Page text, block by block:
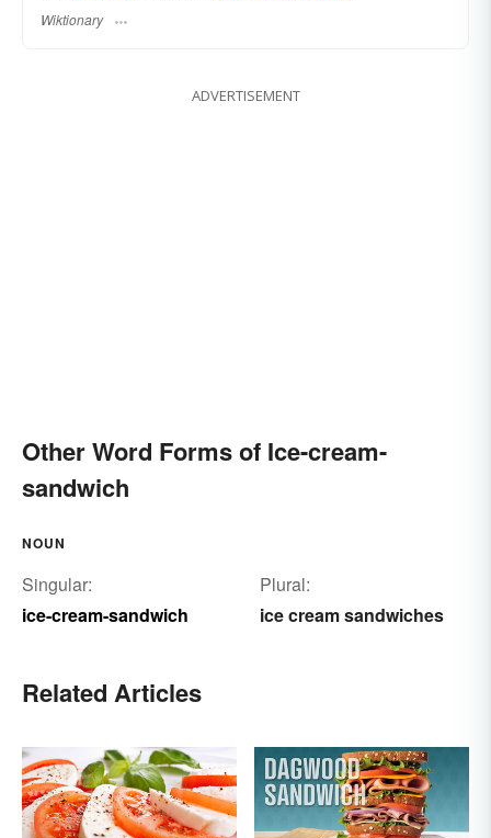
Wiktionary
ADVERTISEMENT
Other Word Forms of Ice-cream-
sandwich
NOUN
Singular:
ice-cream-sandwich
Plural:
ice cream sandwiches
Related Articles